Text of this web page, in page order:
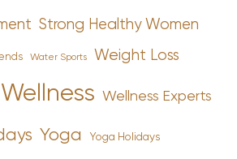
Strong Healthy Women
Water Sports Weight Loss
Wellness Wellness Experts
Yoga Yoga Holidays